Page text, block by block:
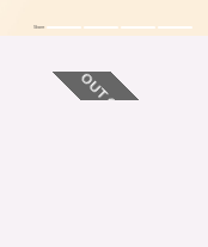
Share
OUT OF STOCK